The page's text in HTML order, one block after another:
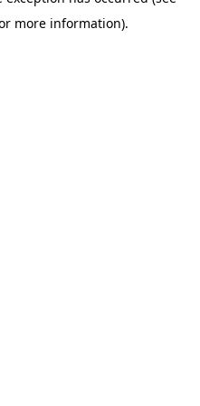
more information).